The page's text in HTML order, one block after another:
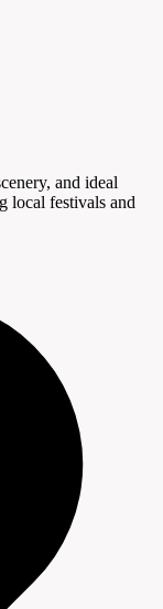
and ideal
local festivals and